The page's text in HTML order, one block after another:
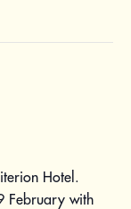
Hotel.
February with